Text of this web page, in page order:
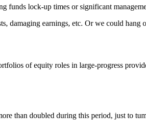
funds lock-up times or significant
damaging earnings, etc. Or we could hang
of equity roles in large-progress
than doubled during this period, just to